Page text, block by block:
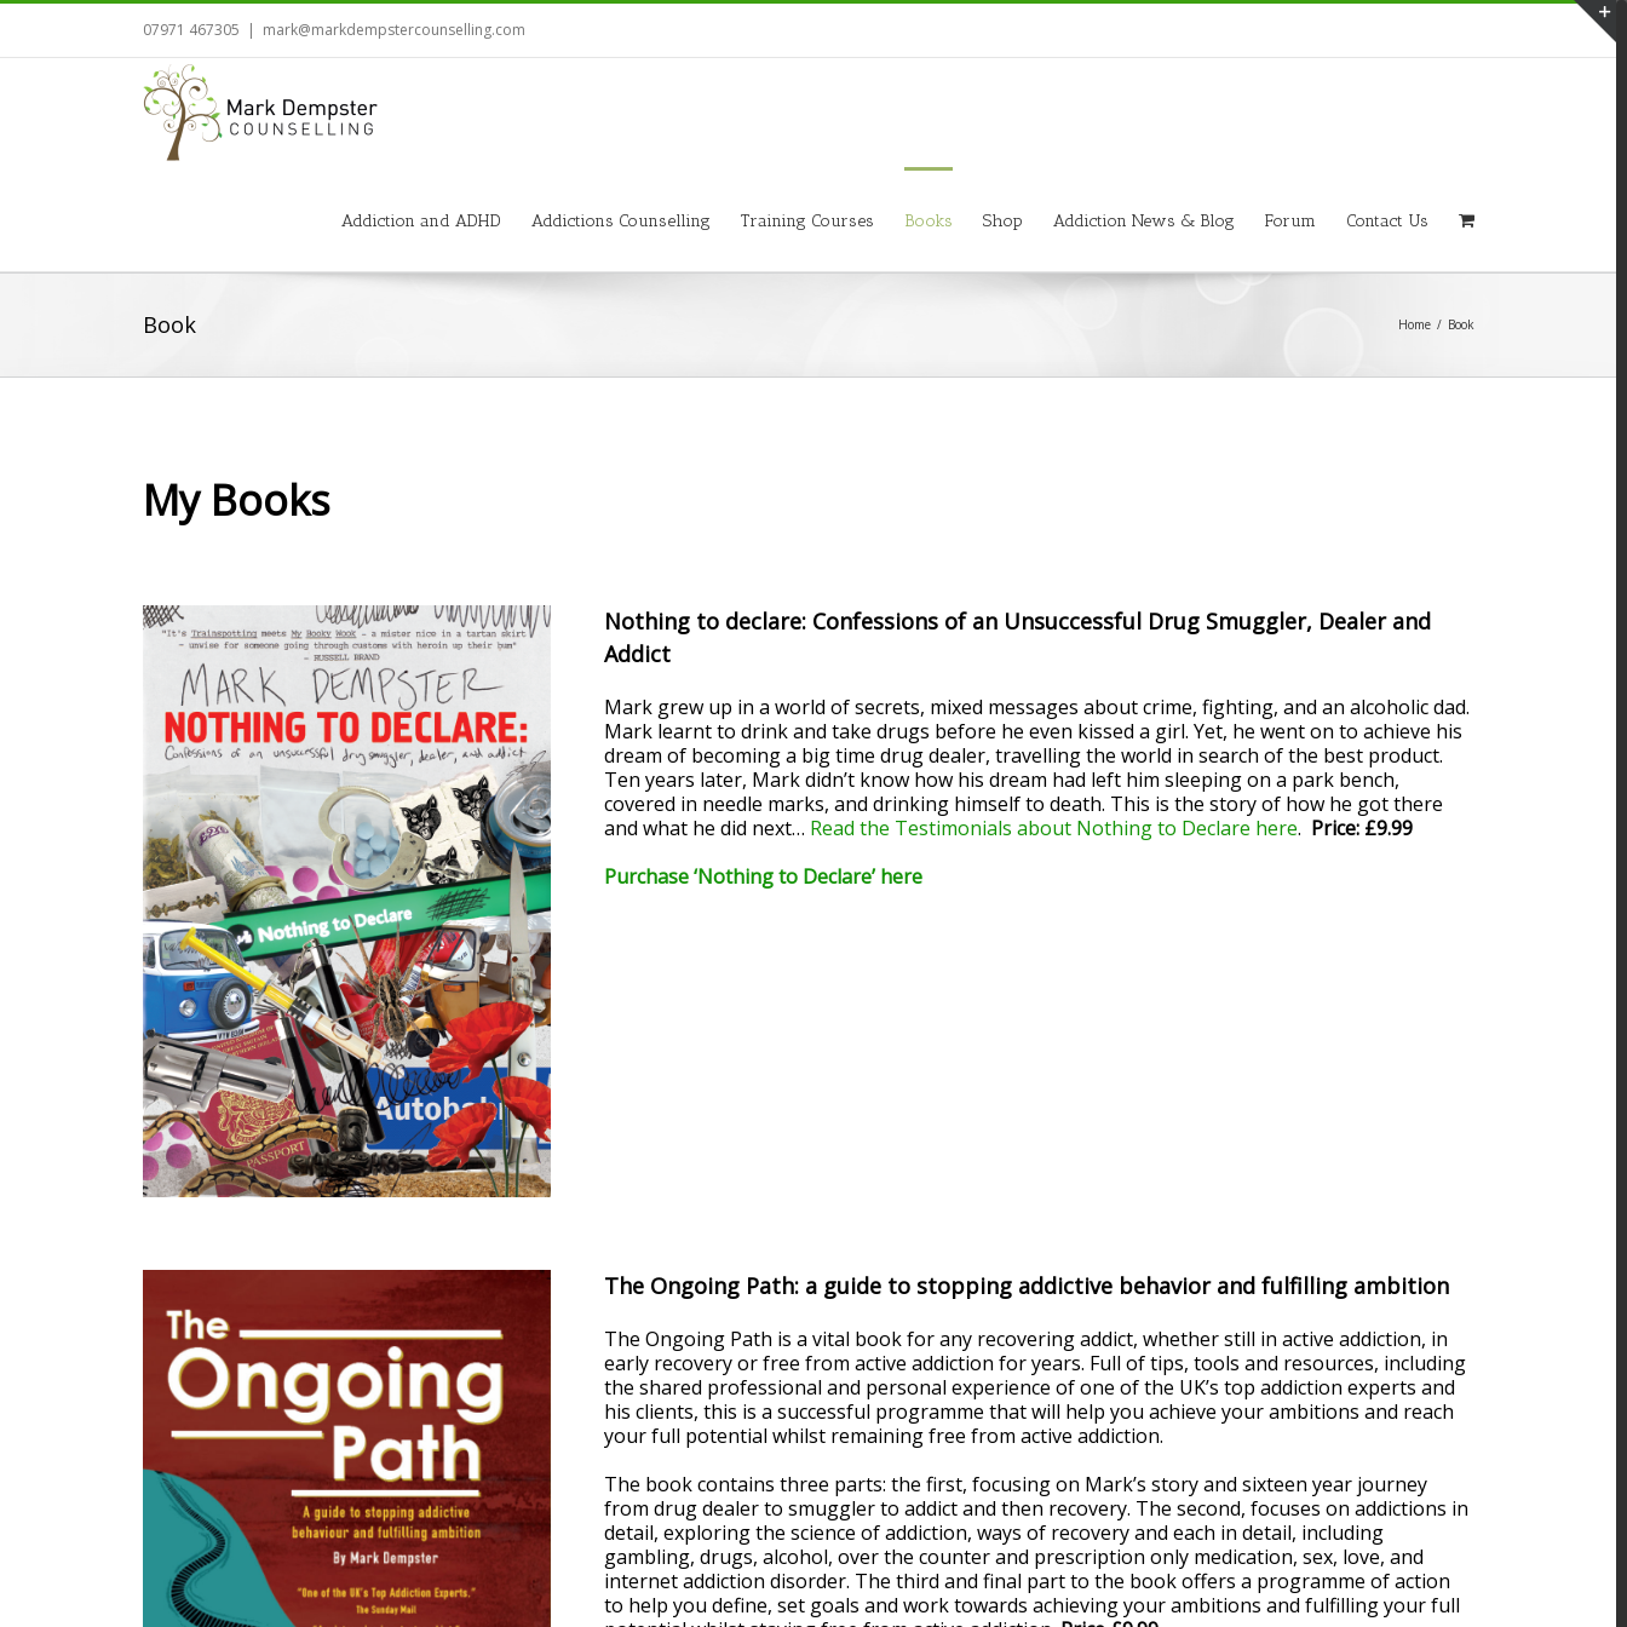
07971 467305 | mark@markdempstercounselling.com
Addiction and ADHD Addictions Counselling Training Courses Books Shop Addiction News & Blog Forum Contact Us
Book Home / Book
My Books
Nothing to declare: Confessions of an Unsuccessful Drug Smuggler, Dealer and
Addict
Mark grew up in a world of secrets, mixed messages about crime, fighting, and an alcoholic dad.
Mark learnt to drink and take drugs before he even kissed a girl. Yet, he went on to achieve his
dream of becoming a big time drug dealer, travelling the world in search of the best product.
Ten years later, Mark didn’t know how his dream had left him sleeping on a park bench,
covered in needle marks, and drinking himself to death. This is the story of how he got there
and what he did next… Read the Testimonials about Nothing to Declare here. Price: £9.99
Purchase ‘Nothing to Declare’ here
The Ongoing Path: a guide to stopping addictive behavior and fulfilling ambition
The Ongoing Path is a vital book for any recovering addict, whether still in active addiction, in
early recovery or free from active addiction for years. Full of tips, tools and resources, including
the shared professional and personal experience of one of the UK’s top addiction experts and
his clients, this is a successful programme that will help you achieve your ambitions and reach
your full potential whilst remaining free from active addiction.
The book contains three parts: the first, focusing on Mark’s story and sixteen year journey
from drug dealer to smuggler to addict and then recovery. The second, focuses on addictions in
detail, exploring the science of addiction, ways of recovery and each in detail, including
gambling, drugs, alcohol, over the counter and prescription only medication, sex, love, and
internet addiction disorder. The third and final part to the book offers a programme of action
to help you define, set goals and work towards achieving your ambitions and fulfilling your full